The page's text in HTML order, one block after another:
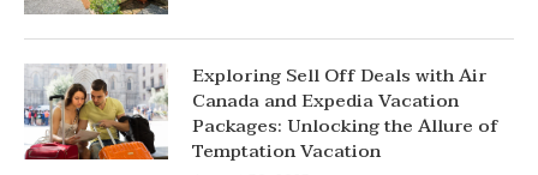
Exploring Sell Off Deals with Air
Canada and Expedia Vacation
Packages: Unlocking the Allure of
Temptation Vacation